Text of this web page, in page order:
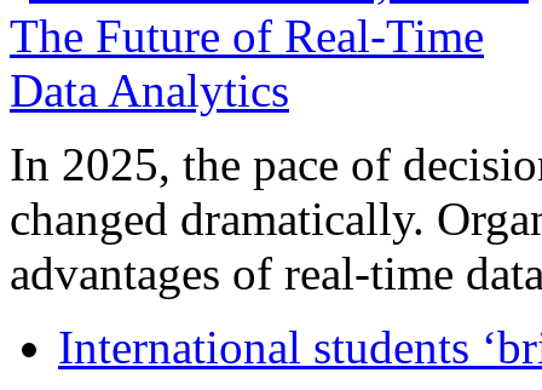
In 2025, the pace of
changed dramatically.
advantages of real-time
International students